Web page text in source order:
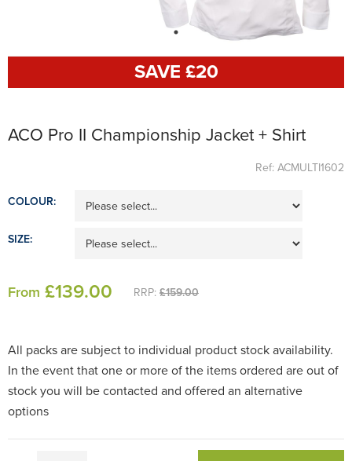
SAVE £20
ACO Pro II Championship Jacket + Shirt
Ref: ACMULTI1602
COLOUR:
SIZE:
From £139.00 RRP: £159.00
All packs are subject to individual product stock availability.
In the event that one or more of the items ordered are out of
stock you will be contacted and offered an alternative
options